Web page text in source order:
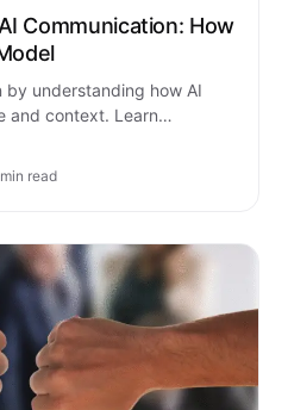
Communication: How
by understanding how AI
and context. Learn
read